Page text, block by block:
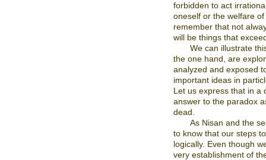
forbidden to act
oneself or the welfare
remember that not
will be things that
We can illustrate
the one hand, are
analyzed and exposed
important ideas in
Let us express that in a
answer to the paradox
dead.
As Nisan and the
to know that our steps
logically. Even though
very establishment of